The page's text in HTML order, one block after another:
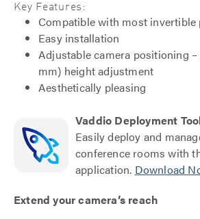
Key Features:
Compatible with most invertible
Easy installation
Adjustable camera positioning –
mm) height adjustment
Aesthetically pleasing
Vaddio Deployment
Easily deploy and
conference rooms with
application. Download
Extend your camera’s reach